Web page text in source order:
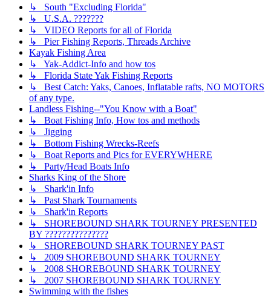
↳ South "Excluding Florida"
↳ U.S.A. ???????
↳ VIDEO Reports for all of Florida
↳ Pier Fishing Reports, Threads Archive
Kayak Fishing Area
↳ Yak-Addict-Info and how tos
↳ Florida State Yak Fishing Reports
↳ Best Catch: Yaks, Canoes, Inflatable rafts, NO MOTORS
of any type.
Landless Fishing--"You Know with a Boat"
↳ Boat Fishing Info, How tos and methods
↳ Jigging
↳ Bottom Fishing Wrecks-Reefs
↳ Boat Reports and Pics for EVERYWHERE
↳ Party/Head Boats Info
Sharks King of the Shore
↳ Shark'in Info
↳ Past Shark Tournaments
↳ Shark'in Reports
↳ SHOREBOUND SHARK TOURNEY PRESENTED
BY ???????????????
↳ SHOREBOUND SHARK TOURNEY PAST
↳ 2009 SHOREBOUND SHARK TOURNEY
↳ 2008 SHOREBOUND SHARK TOURNEY
↳ 2007 SHOREBOUND SHARK TOURNEY
Swimming with the fishes